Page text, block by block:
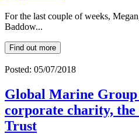
For the last couple of weeks,
Baddow...
Find out more
Posted: 05/07/2018
Global Marine
corporate charity,
Trust